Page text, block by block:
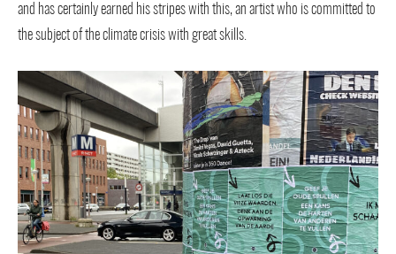
and has certainly earned his stripes with this, an artist who is committed to
the subject of the climate crisis with great skills.